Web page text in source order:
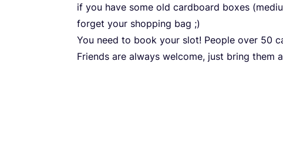
if you have some old cardboard boxes
forget your shopping bag ;)
You need to book your slot! People over 50
Friends are always welcome, just bring them